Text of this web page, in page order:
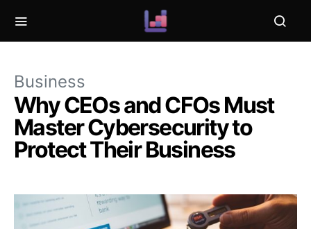
Business
Why CEOs and CFOs Must
Master Cybersecurity to
Protect Their Business